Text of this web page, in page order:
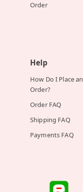
Order
Help
How Do I Place an
Order?
Order FAQ
Shipping FAQ
Payments FAQ